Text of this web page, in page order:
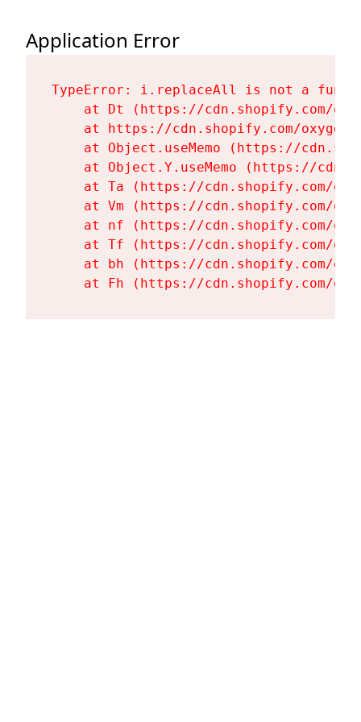
Application Error
TypeError: i.replaceAll is not a
at Dt (https://cdn.shopify.com/
at https://cdn.shopify.com/
at Object.useMemo (https://
at Object.Y.useMemo (https://
at Ta (https://cdn.shopify.com/
at Vm (https://cdn.shopify.com/
at nf (https://cdn.shopify.com/
at Tf (https://cdn.shopify.com/
at bh (https://cdn.shopify.com/
at Fh (https://cdn.shopify.com/